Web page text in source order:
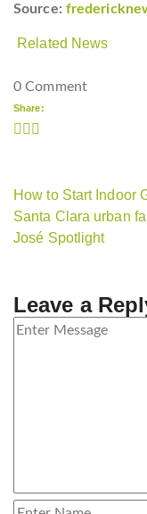
Source:
Related News
0 Comment
Share:
How to Start Indoor
Santa Clara urban
José Spotlight
Leave a